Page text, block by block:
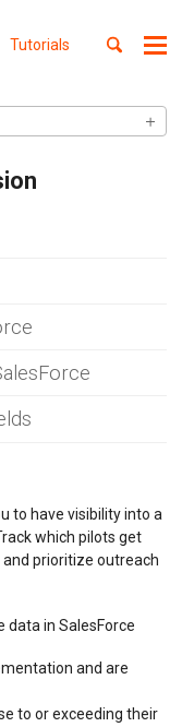
Tutorials
Toggle
to have visibility into a
which pilots get
prioritize outreach
in SalesForce
and are
to or exceeding their